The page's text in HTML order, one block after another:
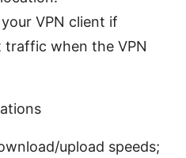
VPN client if
traffic when the VPN
upload speeds;